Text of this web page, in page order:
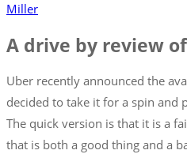
Miller
A drive by review
Uber recently announced the
decided to take it for a spin and
The quick version is that it is a
that is both a good thing and a